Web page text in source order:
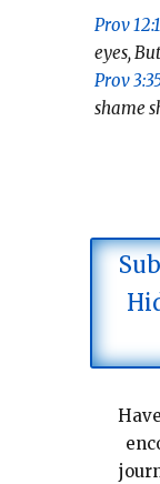
Prov
eyes,
Prov
shame